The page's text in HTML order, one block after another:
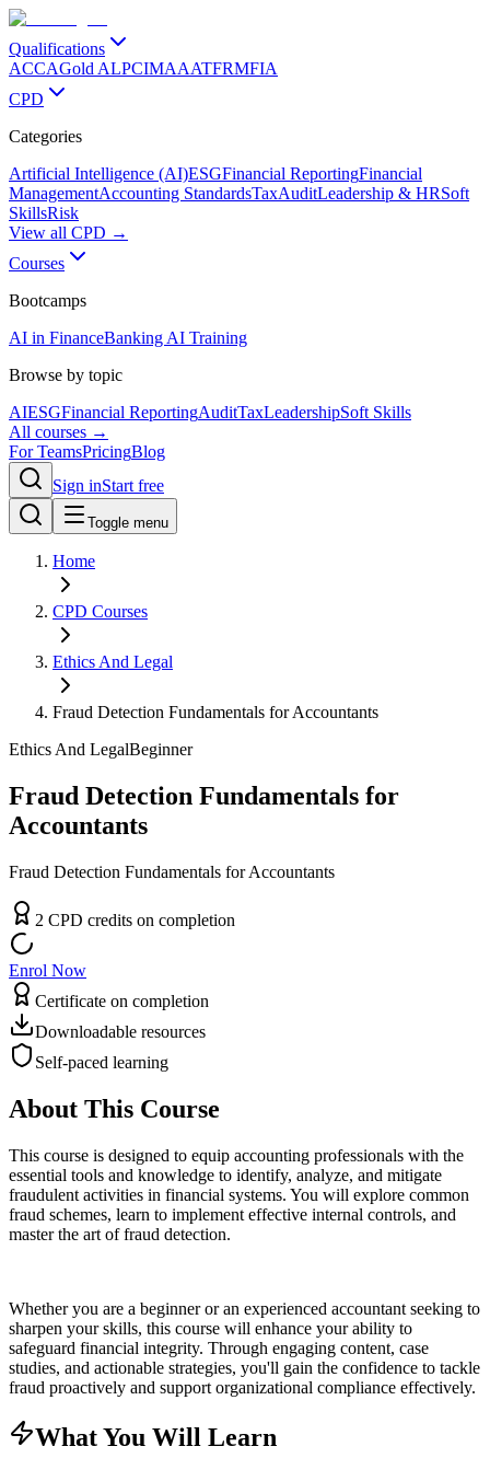
Qualifications
ACCAGold ALPCIMAAATFRMFIA
CPD
Categories
Artificial Intelligence (AI)ESGFinancial ReportingFinancial
ManagementAccounting StandardsTaxAuditLeadership & HRSoft
SkillsRisk
View all CPD →
Courses
Bootcamps
AI in FinanceBanking AI Training
Browse by topic
AIESGFinancial ReportingAuditTaxLeadershipSoft Skills
All courses →
For TeamsPricingBlog
Sign inStart free
Toggle menu
Home
CPD Courses
Ethics And Legal
Fraud Detection Fundamentals for Accountants
Ethics And LegalBeginner
Fraud Detection Fundamentals for
Accountants
Fraud Detection Fundamentals for Accountants
2 CPD credits on completion
Enrol Now
Certificate on completion
Downloadable resources
Self-paced learning
About This Course
This course is designed to equip accounting professionals with the
essential tools and knowledge to identify, analyze, and mitigate
fraudulent activities in financial systems. You will explore common
fraud schemes, learn to implement effective internal controls, and
master the art of fraud detection.
Whether you are a beginner or an experienced accountant seeking to
sharpen your skills, this course will enhance your ability to
safeguard financial integrity. Through engaging content, case
studies, and actionable strategies, you'll gain the confidence to tackle
fraud proactively and support organizational compliance effectively.
What You Will Learn